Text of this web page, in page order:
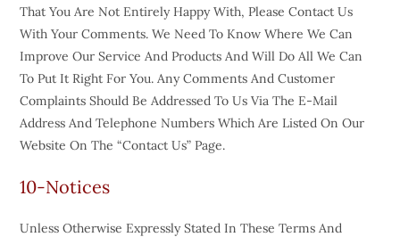
That You Are Not Entirely Happy With, Please Contact Us
With Your Comments. We Need To Know Where We Can
Improve Our Service And Products And Will Do All We Can
To Put It Right For You. Any Comments And Customer
Complaints Should Be Addressed To Us Via The E-Mail
Address And Telephone Numbers Which Are Listed On Our
Website On The “Contact Us” Page.
10-Notices
Unless Otherwise Expressly Stated In These Terms And